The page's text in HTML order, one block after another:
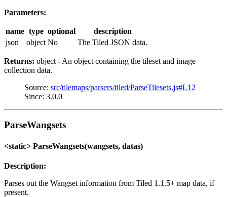
Parameters:
name type optional
description
json
object No The Tiled JSON data.
Returns: object - An object containing the tileset and image
collection data.
Source: src/tilemaps/parsers/tiled/ParseTilesets.js#L12
Since: 3.0.0
ParseWangsets
<static> ParseWangsets(wangsets, datas)
Description:
Parses out the Wangset information from Tiled 1.1.5+ map data, if
present.